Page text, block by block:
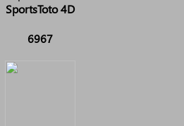
SportsToto 4D
6967